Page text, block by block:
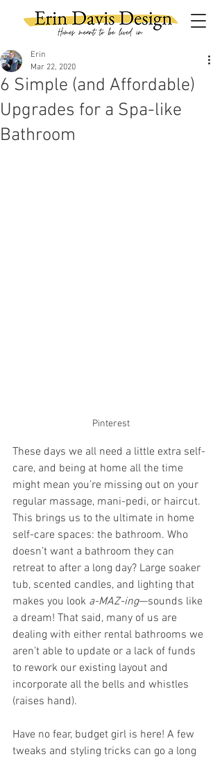
6 Simple (and Affordable)
Upgrades for a Spa-like
Bathroom
Erin
Mar 22, 2020
Pinterest
These days we all need a little extra self-
care, and being at home all the time
might mean you’re missing out on your
regular massage, mani-pedi, or haircut.
This brings us to the ultimate in home
self-care spaces: the bathroom. Who
doesn’t want a bathroom they can
retreat to after a long day? Large soaker
tub, scented candles, and lighting that
makes you look a-MAZ-ing—sounds like
a dream! That said, many of us are
dealing with either rental bathrooms we
aren’t able to update or a lack of funds
to rework our existing layout and
incorporate all the bells and whistles
(raises hand).
Have no fear, budget girl is here! A few
tweaks and styling tricks can go a long